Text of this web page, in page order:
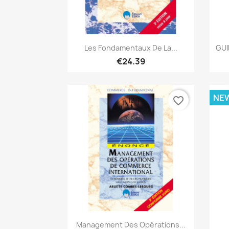
Quick view
Les Fondamentaux De La...
€24.39
Quick view
Management Des Opérations...
favorite_border